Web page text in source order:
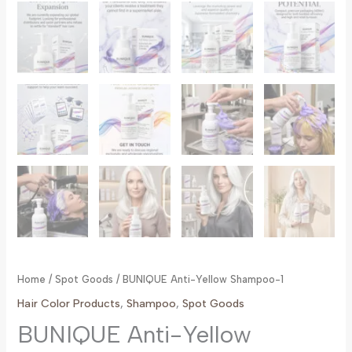
Home / Spot Goods / BUNIQUE Anti-Yellow Shampoo-1
Hair Color Products, Shampoo, Spot Goods
BUNIQUE Anti-Yellow